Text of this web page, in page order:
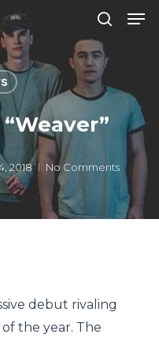
2018 No Comments
debut rivaling
the year. The